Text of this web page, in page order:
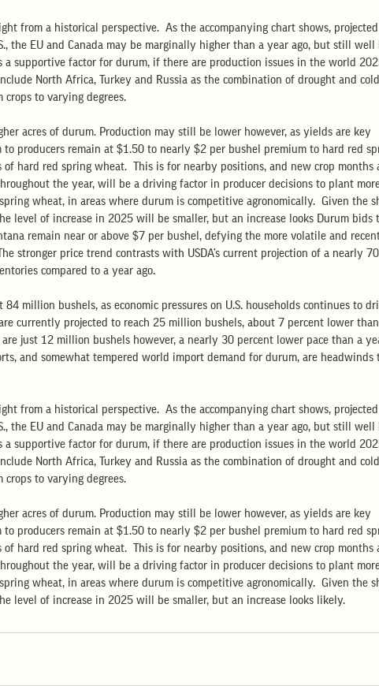
from a historical perspective.  As the accompanying chart shows, projected
the EU and Canada may be marginally higher than a year ago, but still well
a supportive factor for durum, if there are production issues in the world
North Africa, Turkey and Russia as the combination of drought and cold
crops to varying degrees.
acres of durum. Production may still be lower however, as yields are key
to producers remain at $1.50 to nearly $2 per bushel premium to hard red
hard red spring wheat.  This is for nearby positions, and new crop months
the year, will be a driving factor in producer decisions to plant
wheat, in areas where durum is competitive agronomically.  Given the
level of increase in 2025 will be smaller, but an increase looks Durum bids
remain near or above $7 per bushel, defying the more volatile and
stronger price trend contrasts with USDA’s current projection of a nearly 70
compared to a year ago.
84 million bushels, as economic pressures on U.S. households continues to
currently projected to reach 25 million bushels, about 7 percent lower
are just 12 million bushels however, a nearly 30 percent lower pace than a
and somewhat tempered world import demand for durum, are headwinds
from a historical perspective.  As the accompanying chart shows, projected
the EU and Canada may be marginally higher than a year ago, but still well
a supportive factor for durum, if there are production issues in the world
North Africa, Turkey and Russia as the combination of drought and cold
crops to varying degrees.
acres of durum. Production may still be lower however, as yields are key
to producers remain at $1.50 to nearly $2 per bushel premium to hard red
hard red spring wheat.  This is for nearby positions, and new crop months
the year, will be a driving factor in producer decisions to plant
wheat, in areas where durum is competitive agronomically.  Given the
level of increase in 2025 will be smaller, but an increase looks likely.